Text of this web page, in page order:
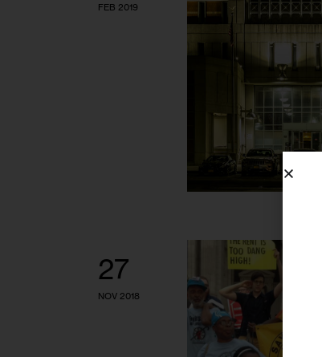
FEB 2019
27
NOV 2018